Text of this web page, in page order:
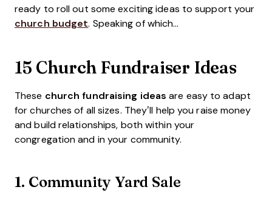
ready to roll out some exciting ideas to support your
church budget. Speaking of which...
15 Church Fundraiser Ideas
These church fundraising ideas are easy to adapt
for churches of all sizes. They’ll help you raise money
and build relationships, both within your
congregation and in your community.
1. Community Yard Sale